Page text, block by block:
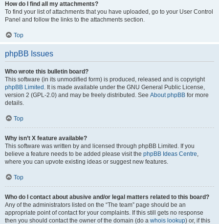
How do I find all my attachments?
To find your list of attachments that you have uploaded, go to your User Control
Panel and follow the links to the attachments section.
Top
phpBB Issues
Who wrote this bulletin board?
This software (in its unmodified form) is produced, released and is copyright
phpBB Limited . It is made available under the GNU General Public License,
version 2 (GPL-2.0) and may be freely distributed. See About phpBB for more
details.
Top
Why isn’t X feature available?
This software was written by and licensed through phpBB Limited. If you
believe a feature needs to be added please visit the phpBB Ideas Centre,
where you can upvote existing ideas or suggest new features.
Top
Who do I contact about abusive and/or legal matters related to this board?
Any of the administrators listed on the “The team” page should be an
appropriate point of contact for your complaints. If this still gets no response
then you should contact the owner of the domain (do a whois lookup) or, if this